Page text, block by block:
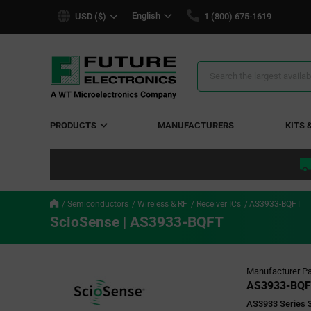
USD ($) English 1 (800) 675-1619
Search
PRODUCTS MANUFACTURERS KITS
Semiconductors Wireless & RF Receiver ICs AS3933-BQFT
ScioSense | AS3933-BQFT
Manufacturer
AS3933-
AS3933 Series